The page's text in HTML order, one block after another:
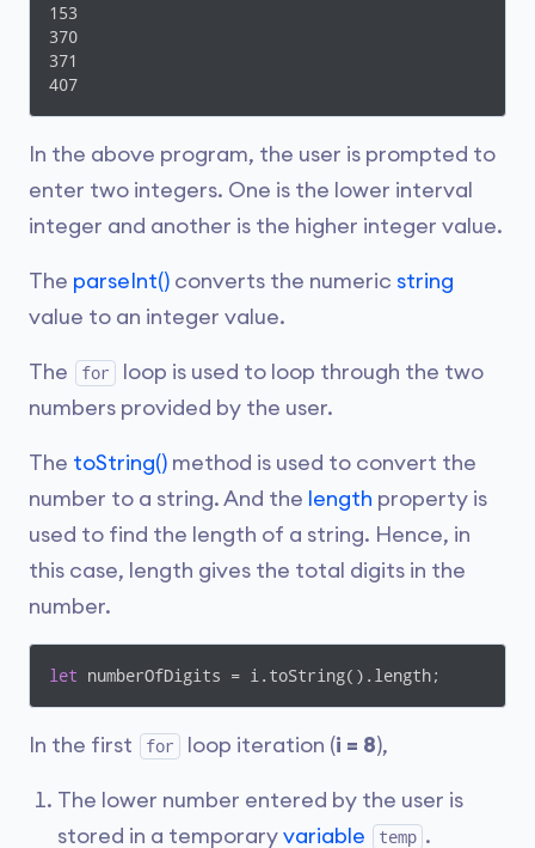
153
370
371
407
In the above program, the user is prompted to
enter two integers. One is the lower interval
integer and another is the higher integer value.
The parseInt() converts the numeric string
value to an integer value.
The for
loop is used to loop through the two
numbers provided by the user.
The toString() method is used to convert the
number to a string. And the length property is
used to find the length of a string. Hence, in
this case, length gives the total digits in the
number.
let numberOfDigits = i.toString().length;
In the first for loop iteration (i = 8),
The lower number entered by the user is
stored in a temporary variable temp .